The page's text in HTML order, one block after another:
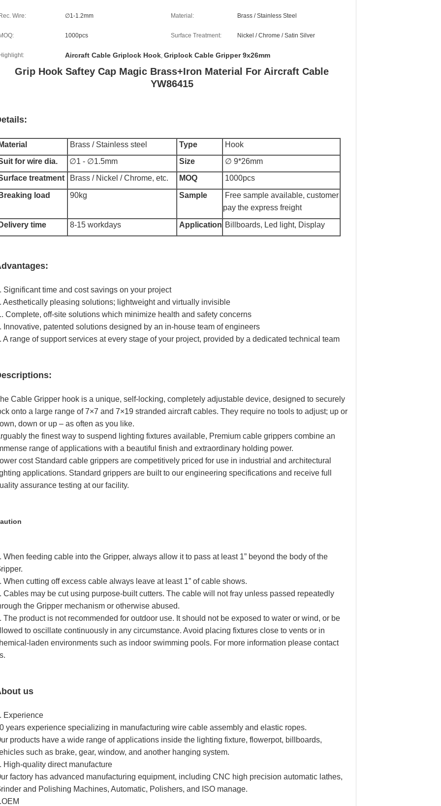
Rec. Wire: ∅1-1.2mm Material: Brass / Stainless Steel
MOQ: 1000pcs Surface Treatment: Nickel / Chrome / Satin Silver
Highlight: Aircraft Cable Griplock Hook, Griplock Cable Gripper 9x26mm
Grip Hook Saftey Cap Magic Brass+Iron Material For Aircraft Cable
YW86415
Material Brass / Stainless steel Type
Hook
for wire dia.
∅1 - ∅1.5mm Size
∅ 9*26mm
treatment
Brass / Nickel / Chrome, etc. MOQ 1000pcs
Breaking load 90kg Sample Free sample available, customer
pay the express freight
Delivery time 8-15 workdays Application Billboards, Led light, Display
Significant time and cost savings on your project
Aesthetically pleasing solutions; lightweight and virtually invisible
Complete, off-site solutions which minimize health and safety concerns
Innovative, patented solutions designed by an in-house team of engineers
A range of support services at every stage of your project, provided by a dedicated technical team
Cable Gripper hook is a unique, self-locking, completely adjustable device, designed to securely
onto a large range of 7×7 and 7×19 stranded aircraft cables. They require no tools to adjust; up or
down or up – as often as you like.
the finest way to suspend lighting fixtures available, Premium cable grippers combine an
range of applications with a beautiful finish and extraordinary holding power.
cost Standard cable grippers are competitively priced for use in industrial and architectural
applications. Standard grippers are built to our engineering specifications and receive full
assurance testing at our facility.
When feeding cable into the Gripper, always allow it to pass at least 1” beyond the body of the
When cutting off excess cable always leave at least 1” of cable shows.
Cables may be cut using purpose-built cutters. The cable will not fray unless passed repeatedly
the Gripper mechanism or otherwise abused.
The product is not recommended for outdoor use. It should not be exposed to water or wind, or be
to oscillate continuously in any circumstance. Avoid placing fixtures close to vents or in
laden environments such as indoor swimming pools. For more information please contact
us
Experience
years experience specializing in manufacturing wire cable assembly and elastic ropes.
products have a wide range of applications inside the lighting fixture, flowerpot, billboards,
such as brake, gear, window, and another hanging system.
High-quality direct manufacture
factory has advanced manufacturing equipment, including CNC high precision automatic lathes,
and Polishing Machines, Automatic, Polishers, and ISO manage.